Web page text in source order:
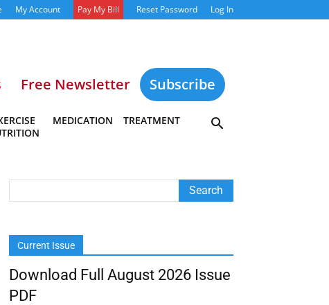
My Account Pay My Bill Reset Password Log In
Free Newsletter Subscribe
MEDICATION TREATMENT
Current Issue
Download Full August 2026 Issue
PDF